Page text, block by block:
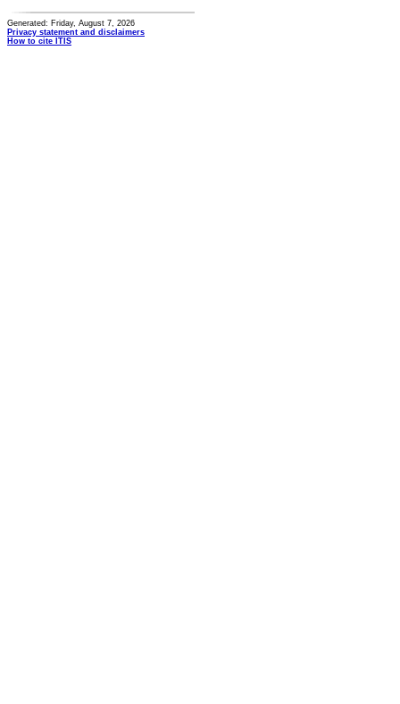
Generated: Friday, August 7, 2026
Privacy statement and disclaimers
How to cite ITIS